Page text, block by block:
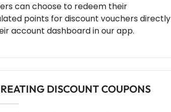
can choose to redeem their
points for discount vouchers directly
account dashboard in our app.
DISCOUNT COUPONS